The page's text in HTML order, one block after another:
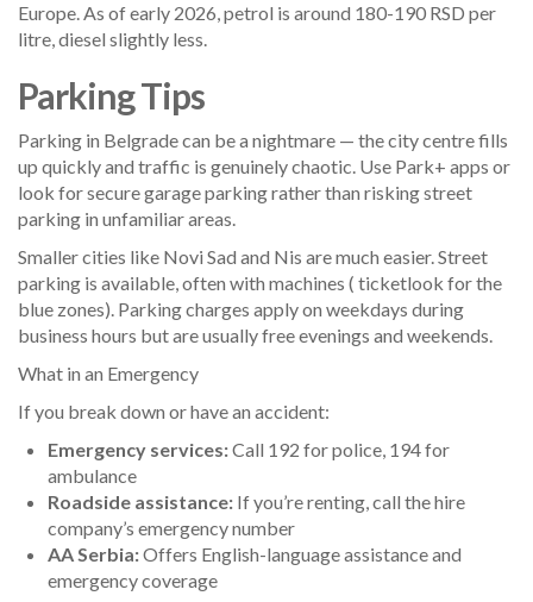
Europe. As of early 2026, petrol is around 180-190 RSD per
litre, diesel slightly less.
Parking Tips
Parking in Belgrade can be a nightmare — the city centre fills
up quickly and traffic is genuinely chaotic. Use Park+ apps or
look for secure garage parking rather than risking street
parking in unfamiliar areas.
Smaller cities like Novi Sad and Nis are much easier. Street
parking is available, often with machines ( ticketlook for the
blue zones). Parking charges apply on weekdays during
business hours but are usually free evenings and weekends.
What in an Emergency
If you break down or have an accident:
Emergency services:Call 192 for police, 194 for
ambulance
Roadside assistance: If you’re renting, call the hire
company’s emergency number
AA Serbia:Offers English-language assistance and
emergency coverage